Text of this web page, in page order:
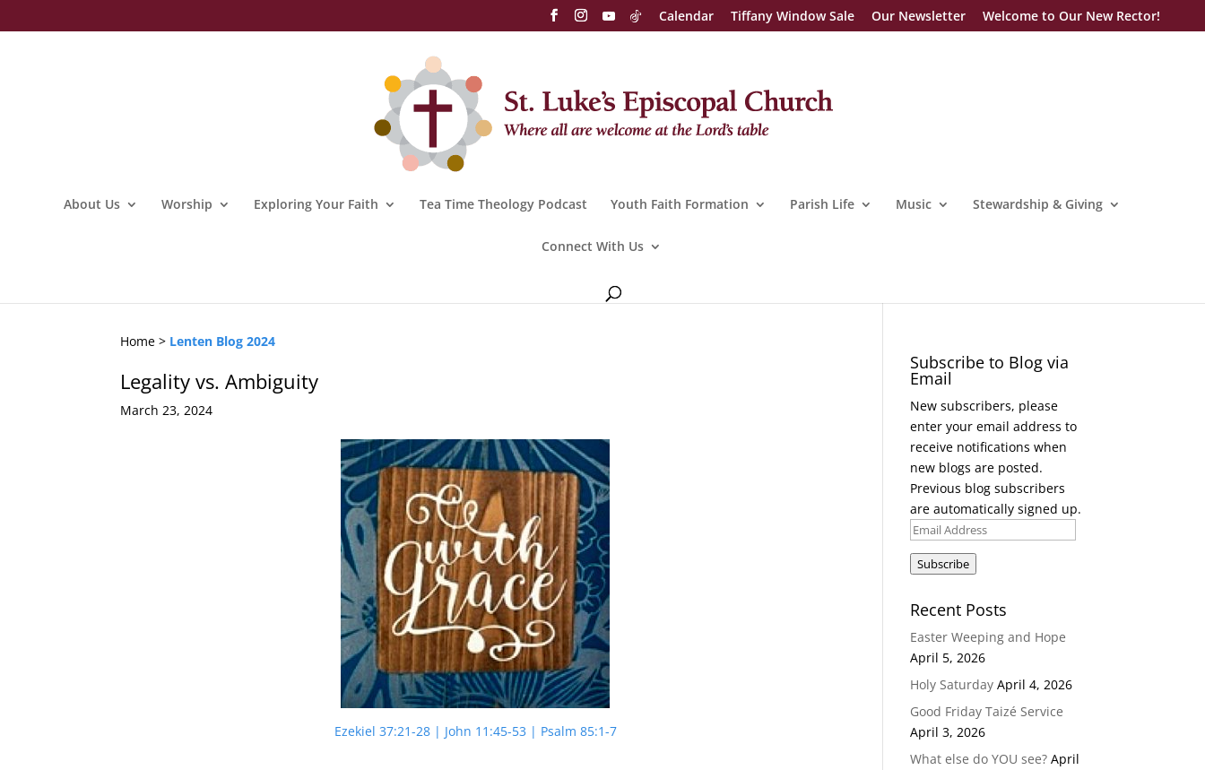
Calendar Tiffany Window Sale Our Newsletter Welcome to Our New Rector!
About Us Worship Exploring Your Faith Tea Time Theology Podcast Youth Faith Formation Parish Life Music Stewardship & Giving
Connect With Us
Home > Lenten Blog 2024
Legality vs. Ambiguity
March 23, 2024
Ezekiel 37:21-28 | John 11:45-53 | Psalm 85:1-7
Subscribe to Blog via
Email
New subscribers, please
enter your email address to
receive notifications when
new blogs are posted.
Previous blog subscribers
are automatically signed up.
Email
Address
Subscribe
Recent Posts
Easter Weeping and Hope
April 5, 2026
Holy Saturday April 4, 2026
Good Friday Taizé Service
April 3, 2026
What else do YOU see? April